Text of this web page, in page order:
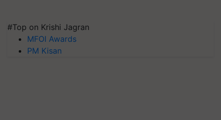
#Top on Krishi Jagran
MFOI Awards
PM Kisan